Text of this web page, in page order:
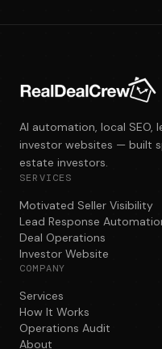
AI automation, local SEO,
investor websites — built
estate investors.
SERVICES
Motivated Seller Visibility
Lead Response
Deal Operations
Investor Website
COMPANY
Services
How It Works
Operations Audit
About